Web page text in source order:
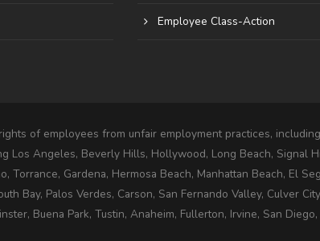
Employee Class-Action
of employees from unfair employment practices,
Angeles, Beverly Hills, Hollywood, Long Beach, Signal
Torrance, Gardena, Hermosa Beach, Manhattan Beach, El
Bay, Palos Verdes, Carson, San Fernando Valley, Culver
Buena Park, Tustin, Anaheim, Fullerton, Irvine, San